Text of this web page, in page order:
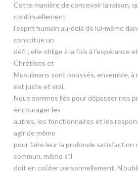
Cette manière de concevoir la raison,
continuellement
l’esprit humain au-delà de lui-même
constitue un
défi ; elle oblige à la fois à l’espérance
Chrétiens et
Musulmans sont poussés, ensemble,
est juste et vrai.
Nous sommes liés pour dépasser nos
encourager les
autres, les fonctionnaires et les
agir de même
pour faire leur la profonde satisfaction
commun, même s’il
doit en coûter personnellement.